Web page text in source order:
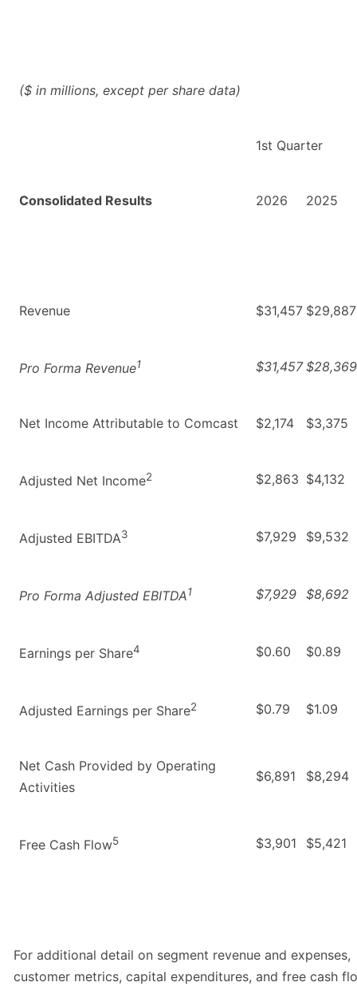
($ in millions, except per share data)
1st Quarter
Consolidated Results 2026 2025
Revenue $31,457 $29,887
Pro Forma Revenue1 $31,457 $28,369
Net Income Attributable to Comcast $2,174 $3,375
Adjusted Net Income2 $2,863 $4,132
Adjusted EBITDA3 $7,929 $9,532
Pro Forma Adjusted EBITDA1 $7,929 $8,692
Earnings per Share4 $0.60 $0.89
Adjusted Earnings per Share2 $0.79 $1.09
Net Cash Provided by Operating
Activities
$6,891 $8,294
Free Cash Flow5 $3,901 $5,421
For additional detail on segment revenue and expenses,
customer metrics, capital expenditures, and free cash